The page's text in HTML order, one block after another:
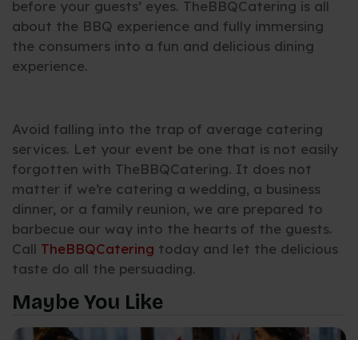
before your guests’ eyes. TheBBQCatering is all
about the BBQ experience and fully immersing
the consumers into a fun and delicious dining
experience.
Avoid falling into the trap of average catering
services. Let your event be one that is not easily
forgotten with TheBBQCatering. It does not
matter if we’re catering a wedding, a business
dinner, or a family reunion, we are prepared to
barbecue our way into the hearts of the guests.
Call TheBBQCatering today and let the delicious
taste do all the persuading.
Maybe You Like